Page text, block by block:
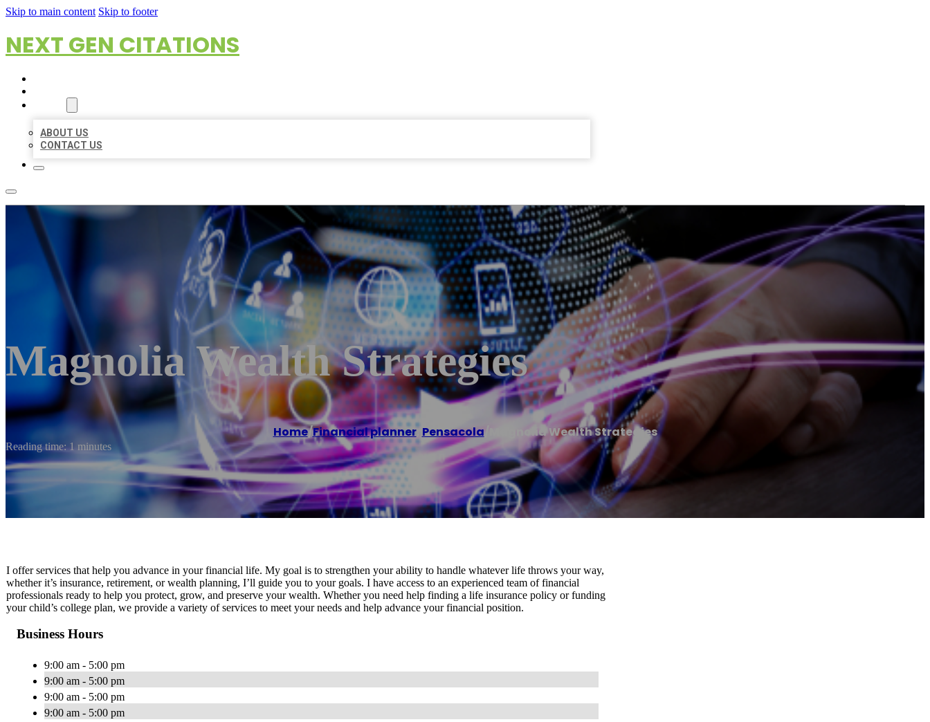
Skip to main content Skip to footer
NEXT GEN CITATIONS
ABOUT US
CONTACT US
Magnolia Wealth Strategies
Home/Financial planner, Pensacola/ Magnolia Wealth Strategies
Reading time: 1 minutes
I offer services that help you advance in your financial life. My goal is to strengthen your ability to handle whatever life throws your way,
whether it’s insurance, retirement, or wealth planning, I’ll guide you to your goals. I have access to an experienced team of financial
professionals ready to help you protect, grow, and preserve your wealth. Whether you need help finding a life insurance policy or funding
your child’s college plan, we provide a variety of services to meet your needs and help advance your financial position.
Business Hours
9:00 am - 5:00 pm
9:00 am - 5:00 pm
9:00 am - 5:00 pm
9:00 am - 5:00 pm